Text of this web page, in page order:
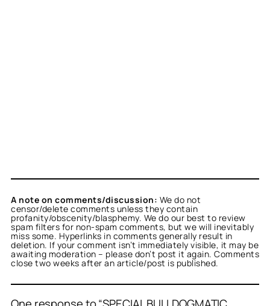
A note on comments/discussion: We do not
censor/delete comments unless they contain
profanity/obscenity/blasphemy. We do our best to review
spam filters for non-spam comments, but we will inevitably
miss some. Hyperlinks in comments generally result in
deletion. If your comment isn’t immediately visible, it may be
awaiting moderation – please don’t post it again. Comments
close two weeks after an article/post is published.